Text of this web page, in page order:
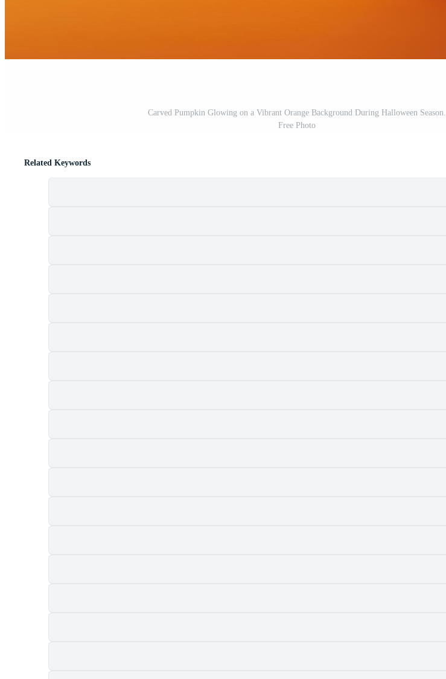
Carved Pumpkin Glowing on a Vibrant Orange Background During Halloween Season.
Free Photo
Related Keywords